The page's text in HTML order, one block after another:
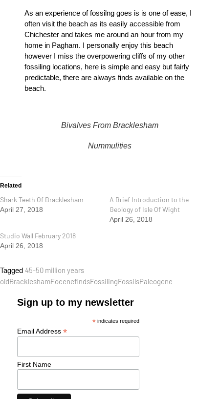
As an experience of fossilng goes is is one of ease, I
often visit the beach as its easily accessible from
Chichester and takes me around an hour from my
home in Pagham. I personally enjoy this beach
however I miss the overpowering cliffs of my other
fossiling locations, here is simple and easy but fairly
predictable, there are always finds available on the
beach.
Bivalves From Bracklesham
Nummulities
Related
Shark Teeth Of Bracklesham
April 27, 2018
A Brief Introduction to the
Geology of Isle Of Wight
April 26, 2018
Studio Wall February 2018
April 26, 2018
Tagged 45-50 million years
oldBrackleshamEocenefindsFossilingFossilsPaleogene
Sign up to my newsletter
*indicates required
Email Address *
First Name